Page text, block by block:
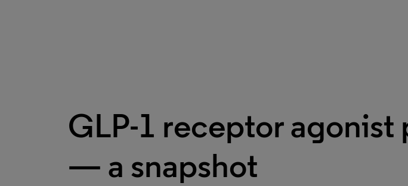
GLP-1 receptor agonist
— a snapshot